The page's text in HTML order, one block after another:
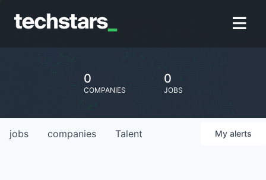
0
COMPANIES
0
JOBS
jobs companies Talent My alerts